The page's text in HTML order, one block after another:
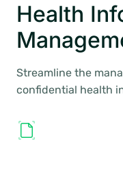
Health
Streamline the
confidential health